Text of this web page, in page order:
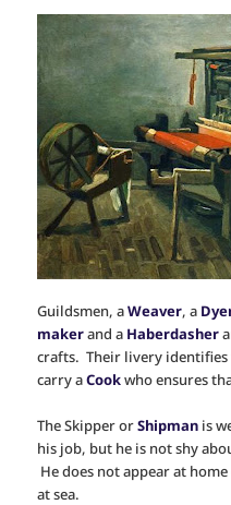
Guildsmen, aWeaver, a
makerand a Haberdasher
crafts. Their livery
carry aCookwho ensures
The Skipper orShipman is
his job, but he is not shy
He does not appear at
at sea.